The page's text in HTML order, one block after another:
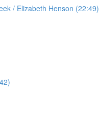
/ Elizabeth Henson (22:49)